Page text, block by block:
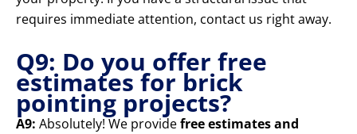
requires immediate attention, contact us right away.
Q9: Do you offer free
estimates for brick
pointing projects?
A9: Absolutely! We providefree estimates and